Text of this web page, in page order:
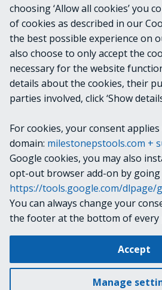
INPUTS
OUTPUTS
NOTES
RELATED LINKS
Change cookie settings
Copyright © 2019-2025 Milestone
choosing ‘Allow all cookies’ you
of cookies as described in our
the best possible experience on
also choose to only accept the
necessary for the website
details about the cookies, their
parties involved, click ‘Show
For cookies, your consent
domain: milestonepstools.com +
Google cookies, you may also
opt-out browser add-on by going
https://tools.google.com/dlpage/
You can always change your
the footer at the bottom of every
Accept
Manage